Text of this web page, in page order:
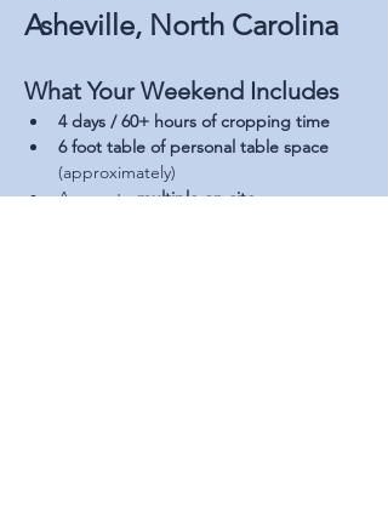
Asheville, North Carolina
What Your Weekend Includes
4 days / 60+ hours of cropping time
6 foot table of personal table space
(approximately)
Access to multiple on-site